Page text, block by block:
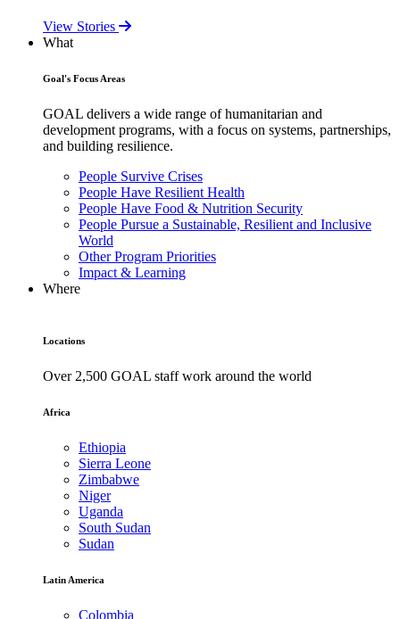
View Stories
What
Goal's Focus Areas
GOAL delivers a wide range of humanitarian and
development programs, with a focus on systems, partnerships,
and building resilience.
People Survive Crises
People Have Resilient Health
People Have Food & Nutrition Security
People Pursue a Sustainable, Resilient and Inclusive
World
Other Program Priorities
Impact & Learning
Where
Locations
Over 2,500 GOAL staff work around the world
Africa
Ethiopia
Sierra Leone
Zimbabwe
Niger
Uganda
South Sudan
Sudan
Latin America
Colombia